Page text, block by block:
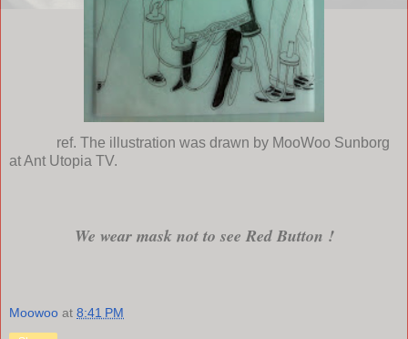
ref. The illustration was drawn by MooWoo Sunborg
at Ant Utopia TV.
We wear mask not to see Red Button !
Moowoo at 8:41 PM